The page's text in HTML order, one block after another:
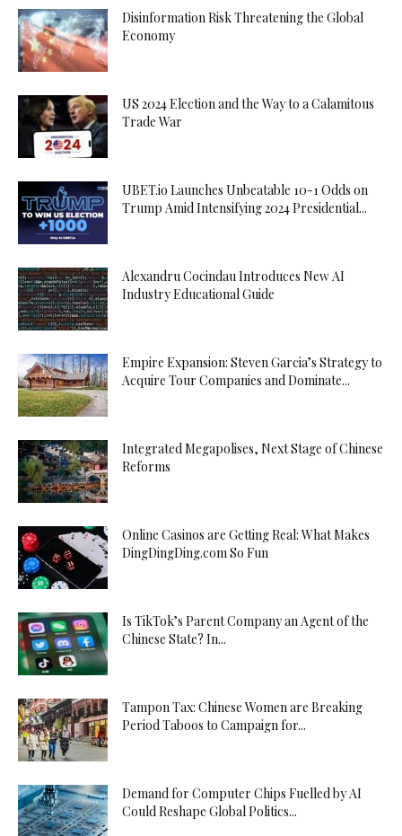
Disinformation Risk Threatening the Global
Economy
US 2024 Election and the Way to a Calamitous
Trade War
UBET.io Launches Unbeatable 10-1 Odds on
Trump Amid Intensifying 2024 Presidential...
Alexandru Cocindau Introduces New AI
Industry Educational Guide
Empire Expansion: Steven Garcia’s Strategy to
Acquire Tour Companies and Dominate...
Integrated Megapolises, Next Stage of Chinese
Reforms
Online Casinos are Getting Real: What Makes
DingDingDing.com So Fun
Is TikTok’s Parent Company an Agent of the
Chinese State? In...
Tampon Tax: Chinese Women are Breaking
Period Taboos to Campaign for...
Demand for Computer Chips Fuelled by AI
Could Reshape Global Politics...